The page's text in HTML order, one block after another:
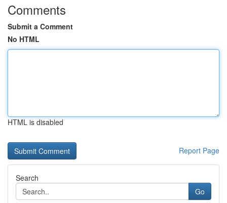
Comments
Submit a Comment
No HTML
HTML is disabled
Report Page
Search
Go